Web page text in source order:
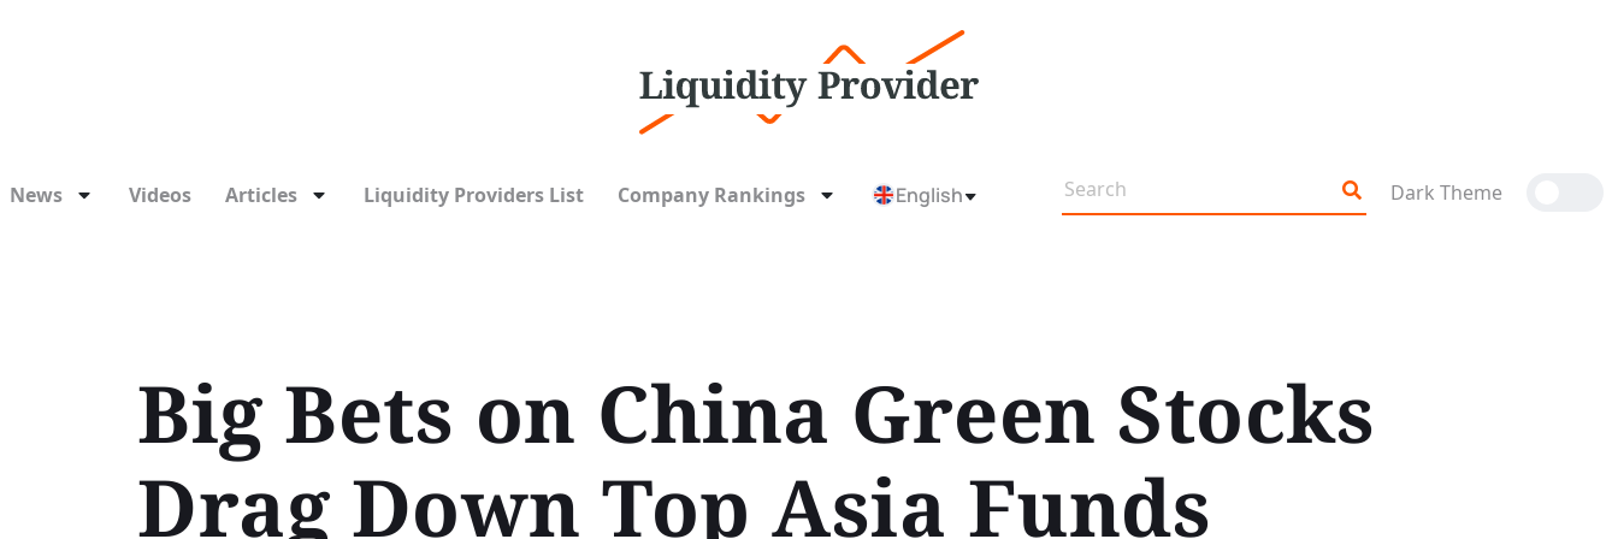
News Videos Articles Liquidity Providers List Company Rankings English Dark Theme
Big Bets on China Green Stocks
Drag Down Top Asia Funds